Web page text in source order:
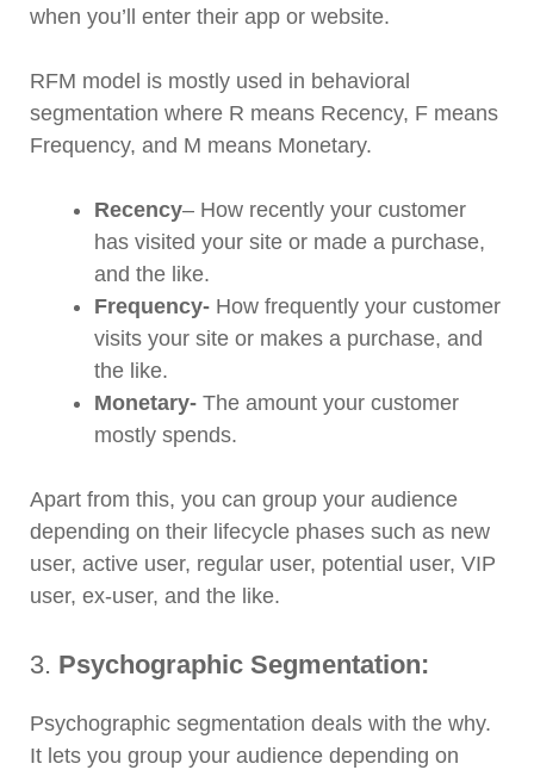
when you’ll enter their app or website.
RFM model is mostly used in behavioral
segmentation where R means Recency, F means
Frequency, and M means Monetary.
Recency– How recently your customer
has visited your site or made a purchase,
and the like.
Frequency- How frequently your customer
visits your site or makes a purchase, and
the like.
Monetary- The amount your customer
mostly spends.
Apart from this, you can group your audience
depending on their lifecycle phases such as new
user, active user, regular user, potential user, VIP
user, ex-user, and the like.
3. Psychographic Segmentation:
Psychographic segmentation deals with the why.
It lets you group your audience depending on